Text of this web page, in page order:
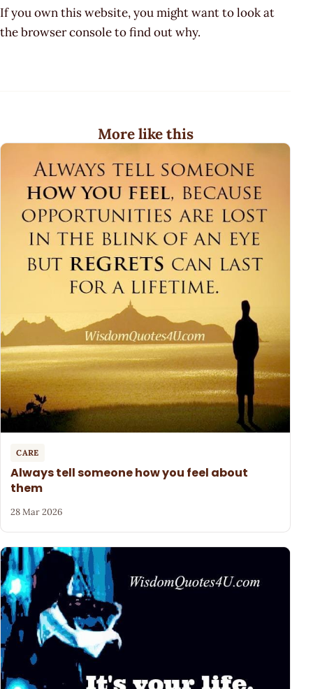
If you own this website, you might want to look at
the browser console to find out why.
More like this
CARE
Always tell someone how you feel about
them
28 Mar 2026